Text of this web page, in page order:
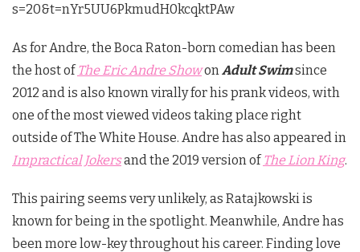
s=20&t=nYr5UU6PkmudH0kcqktPAw
As for Andre, the Boca Raton-born comedian has been
the host ofThe Eric Andre ShowonAdult Swimsince
2012 and is also known virally for his prank videos, with
one of the most viewed videos taking place right
outside of The White House. Andre has also appeared in
Impractical Jokersand the 2019 version ofThe Lion King.
This pairing seems very unlikely, as Ratajkowski is
known for being in the spotlight. Meanwhile, Andre has
been more low-key throughout his career. Finding love